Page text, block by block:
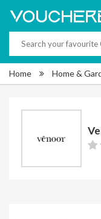
Home Home &